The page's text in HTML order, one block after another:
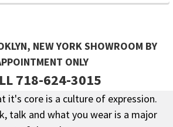
NEW YORK SHOWROOM BY
ONLY
718-624-3015
it's core is a culture of expression.
talk and what you wear is a major